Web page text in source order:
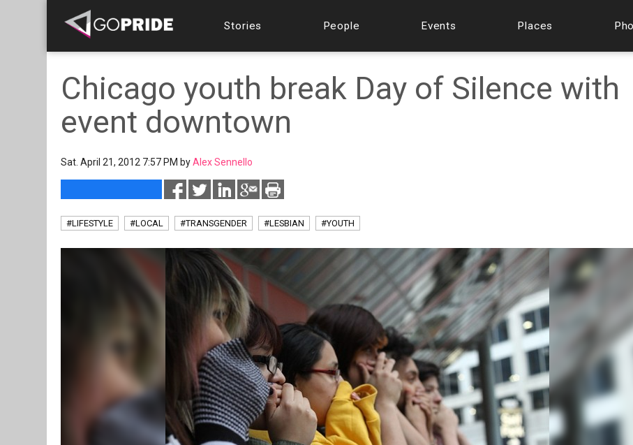
Stories People Events Places
Chicago youth break Day of Silence with
event downtown
Sat. April 21, 2012 7:57 PM byAlex Sennello
#LIFESTYLE #LOCAL #TRANSGENDER #LESBIAN #YOUTH